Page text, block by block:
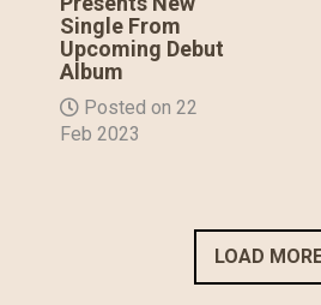
Single From
Upcoming Debut
Album
Posted on 22
Feb 2023
LOAD